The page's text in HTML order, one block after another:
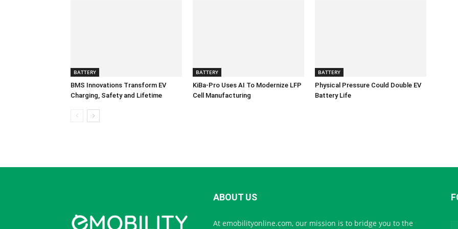
BATTERY
BMS Innovations Transform EV
Charging, Safety and Lifetime
BATTERY
KiBa-Pro Uses AI To Modernize LFP
Cell Manufacturing
BATTERY
Physical Pressure Could Double EV
Battery Life
ABOUT US
At emobilityonline.com, our mission is to bridge you to the